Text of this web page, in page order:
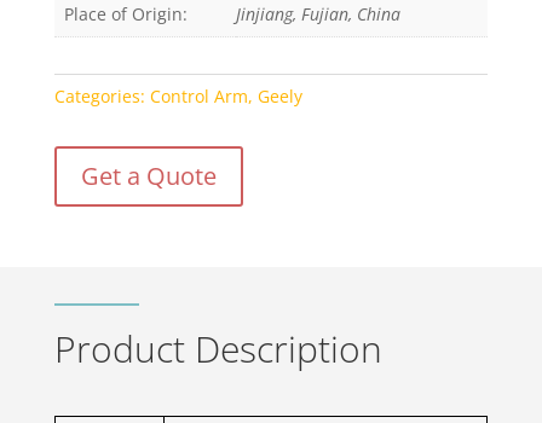
Place of Origin:
Jinjiang, Fujian, China
Categories: Control Arm, Geely
Get a Quote
Product Description